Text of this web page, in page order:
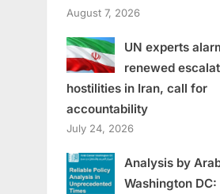
August 7, 2026
UN experts
renewed
hostilities in Iran, call for
accountability
July 24, 2026
Analysis by
Washington DC: